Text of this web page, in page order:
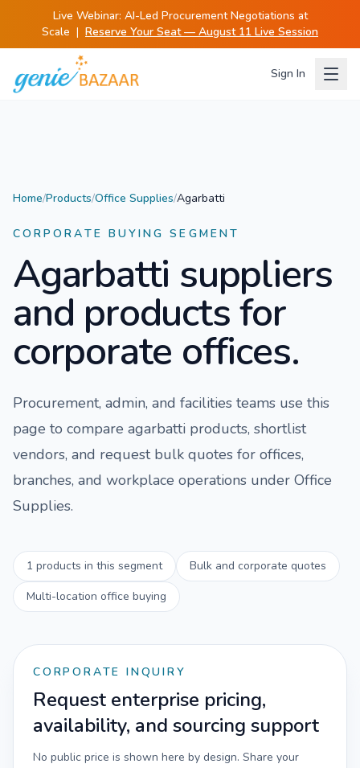
Live Webinar: AI-Led Procurement Negotiations at
Scale | Reserve Your Seat — August 11 Live Session
Sign In
Home/Products/Office Supplies/Agarbatti
CORPORATE BUYING SEGMENT
Agarbatti suppliers
and products for
corporate offices.
Procurement, admin, and facilities teams use this
page to compare agarbatti products, shortlist
vendors, and request bulk quotes for offices,
branches, and workplace operations under Office
Supplies.
1 products in this segment
Bulk and corporate quotes
Multi-location office buying
CORPORATE INQUIRY
Request enterprise pricing,
availability, and sourcing support
No public price is shown here by design. Share your